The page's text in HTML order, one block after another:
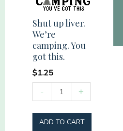
Shut up liver.
We’re
camping. You
got this.
$1.25
-
up
liver.
+
ADD TO CART